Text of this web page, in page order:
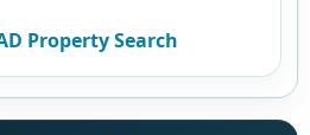
Property Search